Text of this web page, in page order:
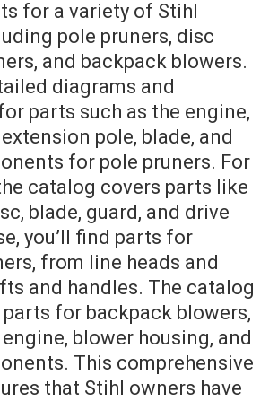
for a variety of Stihl
pole pruners, disc
and backpack blowers.
diagrams and
parts such as the engine,
pole, blade, and
for pole pruners. For
catalog covers parts like
blade, guard, and drive
you’ll find parts for
from line heads and
and handles. The catalog
for backpack blowers,
blower housing, and
This comprehensive
that Stihl owners have